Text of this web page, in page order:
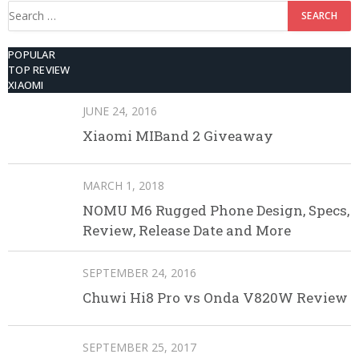
Search
POPULAR
TOP REVIEW
XIAOMI
JUNE 24, 2016
Xiaomi MIBand 2 Giveaway
MARCH 1, 2018
NOMU M6 Rugged Phone Design, Specs,
Review, Release Date and More
SEPTEMBER 24, 2016
Chuwi Hi8 Pro vs Onda V820W Review
SEPTEMBER 25, 2017